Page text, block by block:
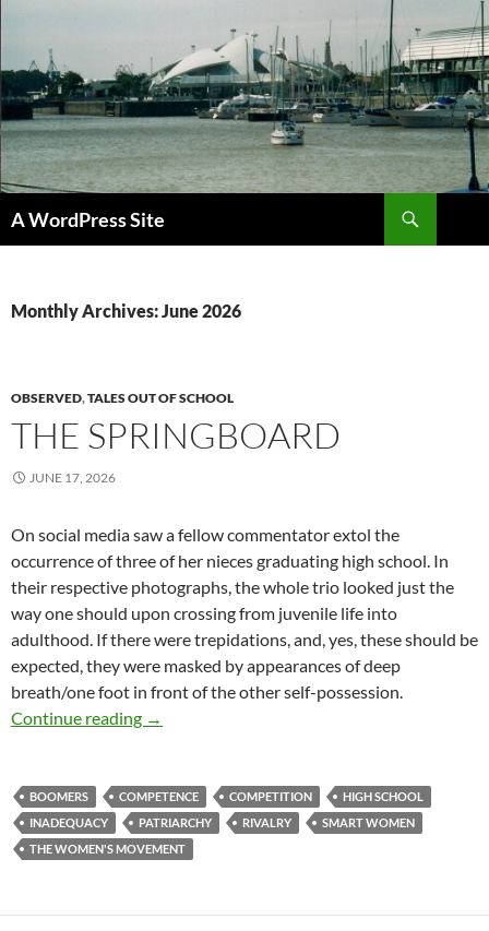
content
A WordPress Site
Monthly Archives: June 2026
OBSERVED,TALES OUT OF SCHOOL
THE SPRINGBOARD
JUNE 17, 2026
On social media saw a fellow commentator extol the
occurrence of three of her nieces graduating high school. In
their respective photographs, the whole trio looked just the
way one should upon crossing from juvenile life into
adulthood. If there were trepidations, and, yes, these should be
expected, they were masked by appearances of deep
breath/one foot in front of the other self-possession.
Continue reading
The Springboard
→
BOOMERS COMPETENCE COMPETITION
HIGH SCHOOL
INADEQUACY
PATRIARCHY RIVALRY
SMART WOMEN
THE WOMEN'S MOVEMENT